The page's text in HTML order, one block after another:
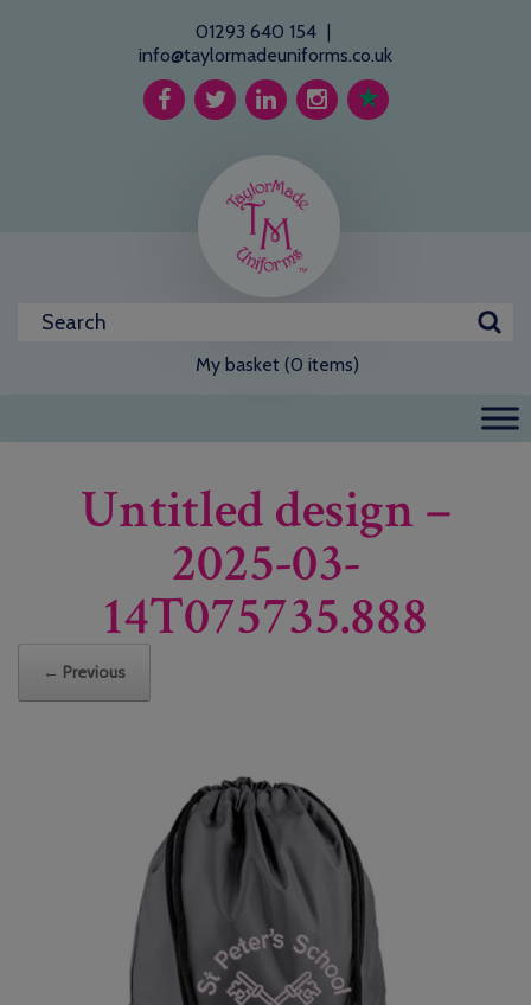
01293 640 154 |
info@taylormadeuniforms.co.uk
My basket (0 items)
Untitled design –
2025-03-
14T075735.888
← Previous